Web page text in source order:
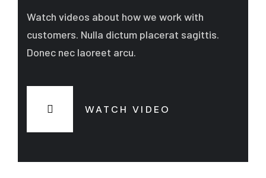
Watch videos about how we work with
customers. Nulla dictum placerat sagittis.
Donec nec laoreet arcu.
WATCH VIDEO